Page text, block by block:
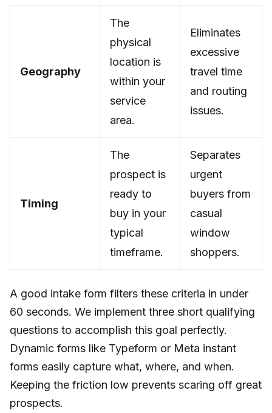
Geography
The
physical
location is
within your
service
area.
Eliminates
excessive
travel time
and routing
issues.
Timing
The
prospect is
ready to
buy in your
typical
timeframe.
Separates
urgent
buyers from
casual
window
shoppers.
A good intake form filters these criteria in under
60 seconds. We implement three short qualifying
questions to accomplish this goal perfectly.
Dynamic forms like Typeform or Meta instant
forms easily capture what, where, and when.
Keeping the friction low prevents scaring off great
prospects.